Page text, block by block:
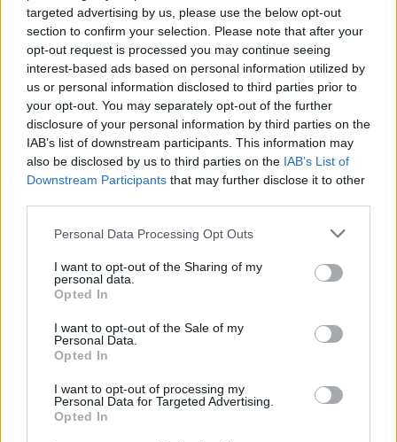
targeted advertising by us, please use the below opt-out
section to confirm your selection. Please note that after your
opt-out request is processed you may continue seeing
interest-based ads based on personal information utilized by
us or personal information disclosed to third parties prior to
your opt-out. You may separately opt-out of the further
disclosure of your personal information by third parties on the
IAB’s list of downstream participants. This information may
also be disclosed by us to third parties on the IAB’s List of
Downstream Participants that may further disclose it to other
Personal Data Processing Opt Outs
I want to opt-out of the Sharing of my
personal data.
Opted In
I want to opt-out of the Sale of my
Personal Data.
Opted In
I want to opt-out of processing my
Personal Data for Targeted Advertising.
Opted In
Okoye
Payero
Pafundi
81’
Okoye Reijnders
83’ Bartesaghi
Hernandez T.
Terracciano F.
Leao
84’
Pizarro
Lucca